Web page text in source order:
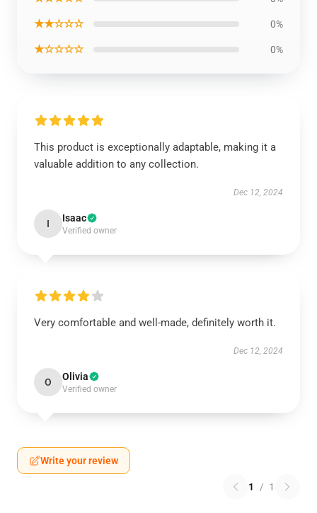
★★☆☆☆ 0%
★☆☆☆☆ 0%
This product is exceptionally adaptable, making it a
valuable addition to any collection.
Dec 12, 2024
I Isaac
Verified owner
Very comfortable and well-made, definitely worth it.
Dec 12, 2024
O Olivia
Verified owner
Write your review
1 / 1